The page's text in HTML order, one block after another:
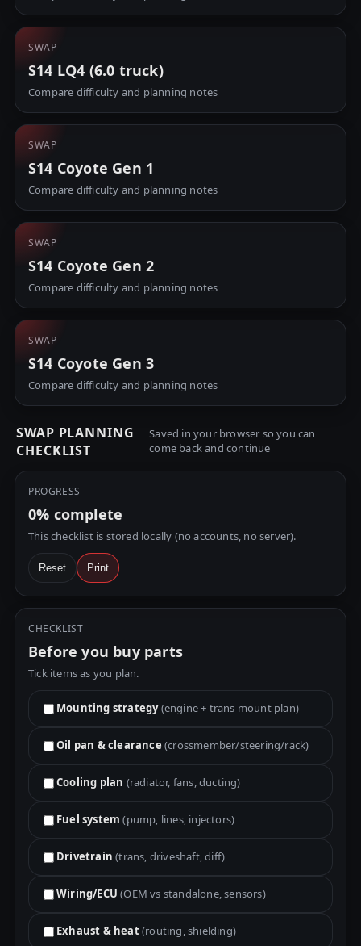
SWAP
S14 LQ4 (6.0 truck)
Compare difficulty and planning notes
SWAP
S14 Coyote Gen 1
Compare difficulty and planning notes
SWAP
S14 Coyote Gen 2
Compare difficulty and planning notes
SWAP
S14 Coyote Gen 3
Compare difficulty and planning notes
SWAP PLANNING
CHECKLIST
Saved in your browser so you can
come back and continue
PROGRESS
0% complete
This checklist is stored locally (no accounts, no server).
Reset Print
CHECKLIST
Before you buy parts
Tick items as you plan.
Mounting strategy(engine + trans mount plan)
Oil pan & clearance (crossmember/steering/rack)
Cooling plan (radiator, fans, ducting)
Fuel system (pump, lines, injectors)
Drivetrain (trans, driveshaft, diff)
Wiring/ECU (OEM vs standalone, sensors)
Exhaust & heat(routing, shielding)